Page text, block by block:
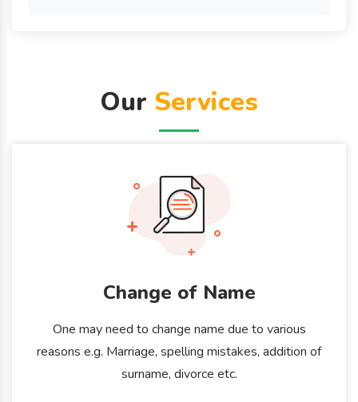
Our Services
Change of Name
One may need to change name due to various
reasons e.g. Marriage, spelling mistakes, addition of
surname, divorce etc.